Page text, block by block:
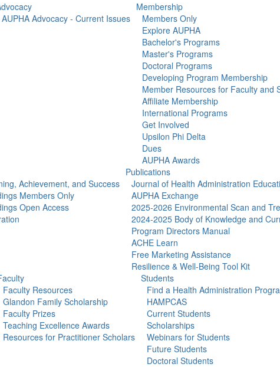
AUPHA Advocacy - Current Issues
Membership
Members Only
Explore AUPHA
Bachelor's Programs
Master's Programs
Doctoral Programs
Developing Program Membership
Member Resources for Faculty and
Affiliate Membership
International Programs
Get Involved
Upsilon Phi Delta
Dues
AUPHA Awards
Achievement, and Success
Members Only
Open Access
Publications
Journal of Health Administration
AUPHA Exchange
2025-2026 Environmental Scan and
2024-2025 Body of Knowledge and
Program Directors Manual
ACHE Learn
Free Marketing Assistance
Resilience & Well-Being Tool Kit
Faculty Resources
Glandon Family Scholarship
Faculty Prizes
Teaching Excellence Awards
Resources for Practitioner Scholars
Students
Find a Health Administration
HAMPCAS
Current Students
Scholarships
Webinars for Students
Future Students
Doctoral Students